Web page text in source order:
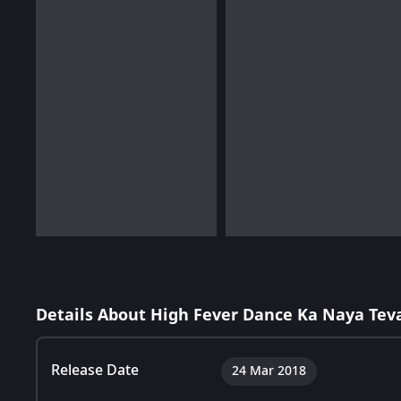
Details About High Fever Dance Ka Naya
Release Date 24 Mar 2018